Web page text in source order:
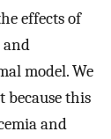
effects of
and
model. We
because this
and